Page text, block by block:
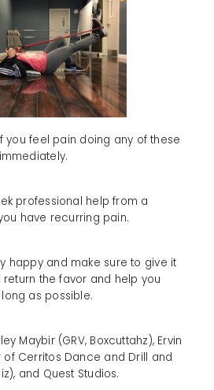
you feel pain doing any of these
professional help from a
have recurring pain.
happy and make sure to give it
return the favor and help you
as possible.
Maybir (GRV, Boxcuttahz), Ervin
Cerritos Dance and Drill and
and Quest Studios.